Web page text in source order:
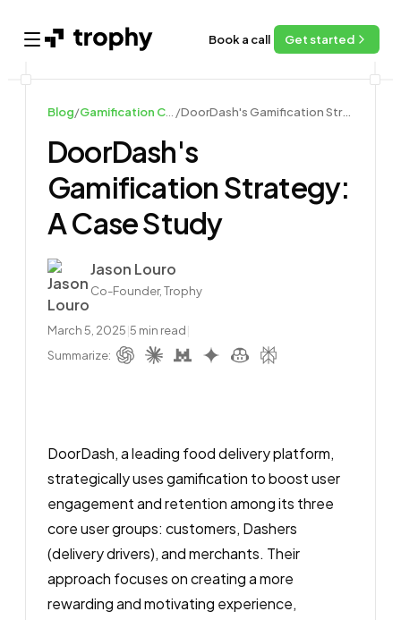
Open main menu Book a call Get started
Blog/ / DoorDash's Gamification Strategy: A Case Study
DoorDash's
Gamification Strategy:
A Case Study
Author Jason Louro
Co-Founder, Trophy
March 5, 2025|5 min read|
Summarize:
DoorDash, a leading food delivery platform,
strategically uses gamification to boost user
engagement and retention among its three
core user groups: customers, Dashers
(delivery drivers), and merchants. Their
approach focuses on creating a more
rewarding and motivating experience,